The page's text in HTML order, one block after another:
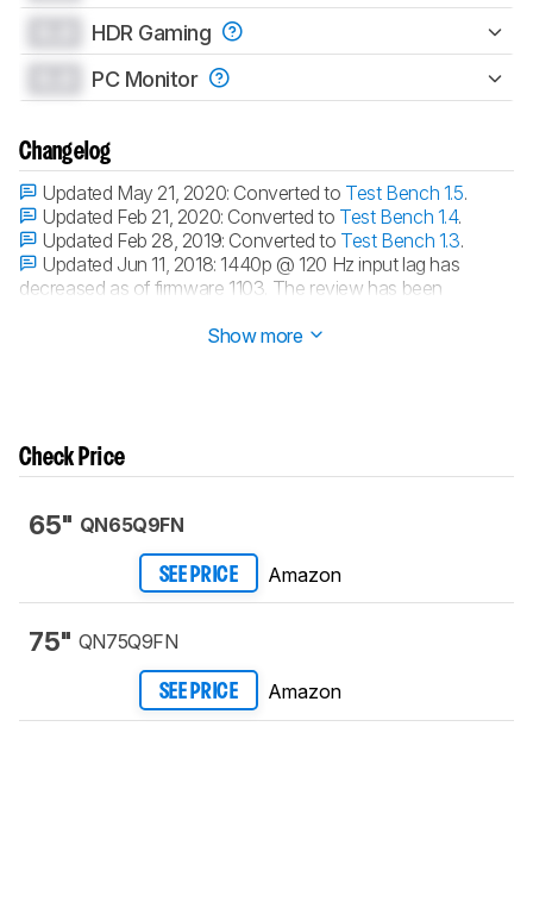
HDR Gaming
PC Monitor
Changelog
Updated May 21, 2020: Converted to Test Bench 1.5.
Updated Feb 21, 2020: Converted to Test Bench 1.4.
Updated Feb 28, 2019: Converted to Test Bench 1.3.
Updated Jun 11, 2018:1440p @ 120 Hz input lag has
decreased as of firmware 1103. The review has been
Show more
Check Price
65" QN65Q9FN
SEE PRICE Amazon
75" QN75Q9FN
SEE PRICE Amazon